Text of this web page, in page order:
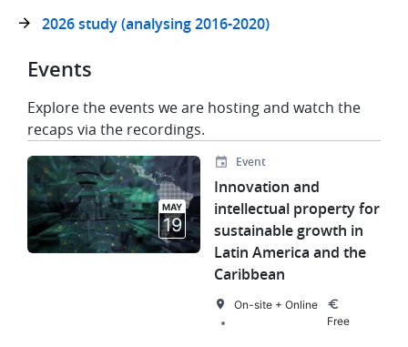
2026 study (analysing 2016-2020)
Events
Explore the events we are hosting and watch the
recaps via the recordings.
Image
MAY
19
Event
Innovation and
intellectual property for
sustainable growth in
Latin America and the
Caribbean
On-site + Online
Free